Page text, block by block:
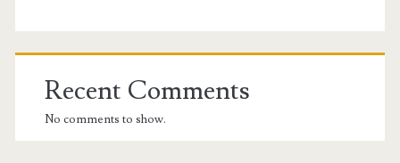
Recent Comments
No comments to show.